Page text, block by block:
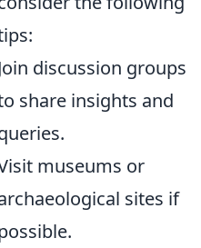
discussion groups
share insights and
museums or
sites if